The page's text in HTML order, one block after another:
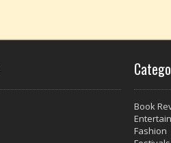
Book
Fashion